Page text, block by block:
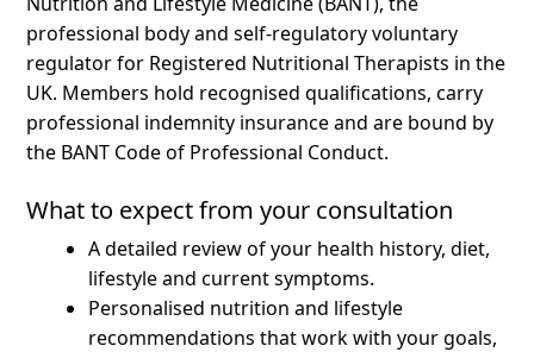
professional body and self-regulatory voluntary
regulator for Registered Nutritional Therapists in the
UK. Members hold recognised qualifications, carry
professional indemnity insurance and are bound by
the BANT Code of Professional Conduct.
What to expect from your consultation
A detailed review of your health history, diet,
lifestyle and current symptoms.
Personalised nutrition and lifestyle
recommendations that work with your goals,